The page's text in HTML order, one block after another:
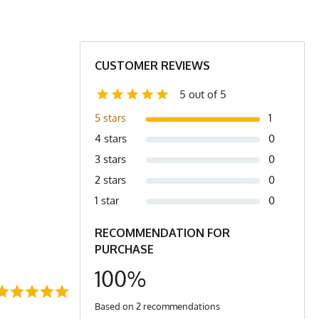
6.5 oz
XL/2X
CUSTOMER REVIEWS
5 out of 5
5 stars
1
4 stars
0
3 stars
0
2 stars
0
1 star
0
RECOMMENDATION FOR
PURCHASE
100%
Based on 2 recommendations